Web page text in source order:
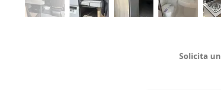
Solicita